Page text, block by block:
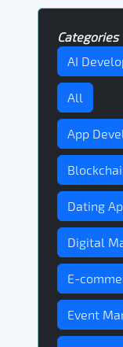
Categories
AI
All
App
Dating
Digital
E-
Event